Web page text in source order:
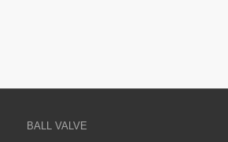
BALL VALVE